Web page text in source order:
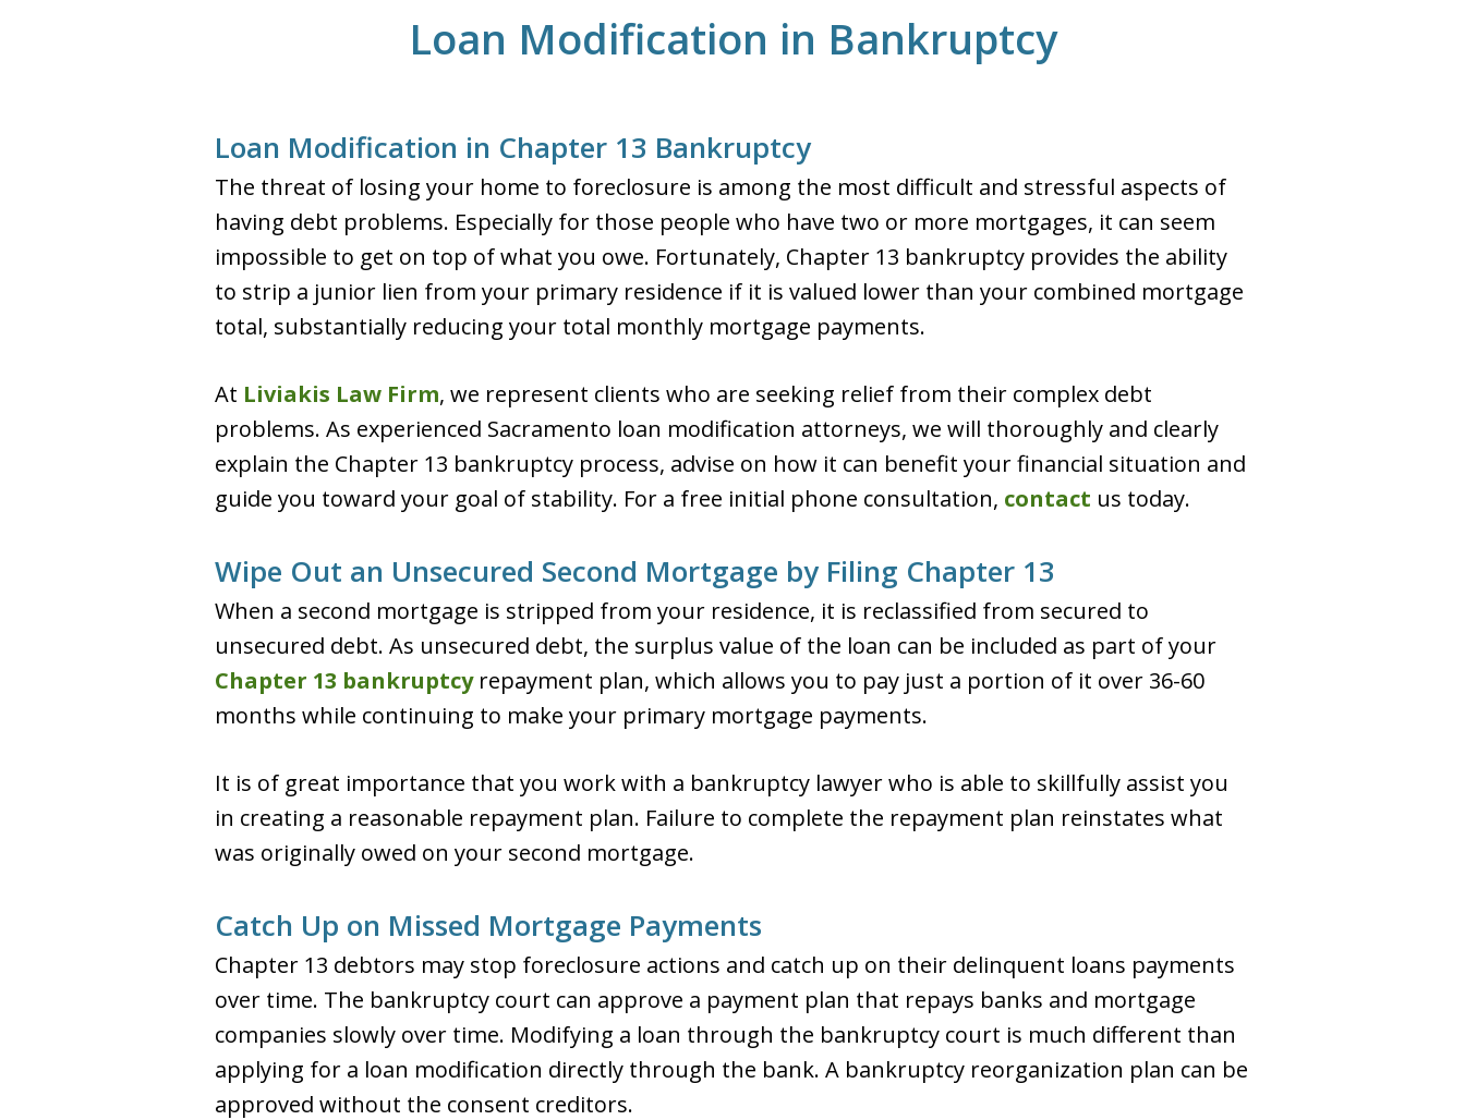
Loan Modification in Bankruptcy
Loan Modification in Chapter 13 Bankruptcy
The threat of losing your home to foreclosure is among the most difficult and stressful aspects of
having debt problems. Especially for those people who have two or more mortgages, it can seem
impossible to get on top of what you owe. Fortunately, Chapter 13 bankruptcy provides the ability
to strip a junior lien from your primary residence if it is valued lower than your combined mortgage
total, substantially reducing your total monthly mortgage payments.
At Liviakis Law Firm, we represent clients who are seeking relief from their complex debt
problems. As experienced Sacramento loan modification attorneys, we will thoroughly and clearly
explain the Chapter 13 bankruptcy process, advise on how it can benefit your financial situation and
guide you toward your goal of stability. For a free initial phone consultation, contact us today.
Wipe Out an Unsecured Second Mortgage by Filing Chapter 13
When a second mortgage is stripped from your residence, it is reclassified from secured to
unsecured debt. As unsecured debt, the surplus value of the loan can be included as part of your
Chapter 13 bankruptcyrepayment plan, which allows you to pay just a portion of it over 36-60
months while continuing to make your primary mortgage payments.
It is of great importance that you work with a bankruptcy lawyer who is able to skillfully assist you
in creating a reasonable repayment plan. Failure to complete the repayment plan reinstates what
was originally owed on your second mortgage.
Catch Up on Missed Mortgage Payments
Chapter 13 debtors may stop foreclosure actions and catch up on their delinquent loans payments
over time. The bankruptcy court can approve a payment plan that repays banks and mortgage
companies slowly over time. Modifying a loan through the bankruptcy court is much different than
applying for a loan modification directly through the bank. A bankruptcy reorganization plan can be
approved without the consent creditors.